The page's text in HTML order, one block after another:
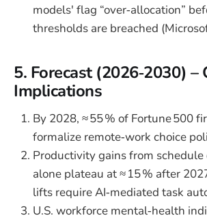
models' flag “over‑allocation”
thresholds are breached
5. Forecast (2026‑2030) –
Implications
By 2028, ≈ 55 % of Fortune 500
formalize remote‑work choice
Productivity gains from schedule
alone plateau at ≈ 15 % after
lifts require AI‑mediated task
U.S. workforce mental‑health